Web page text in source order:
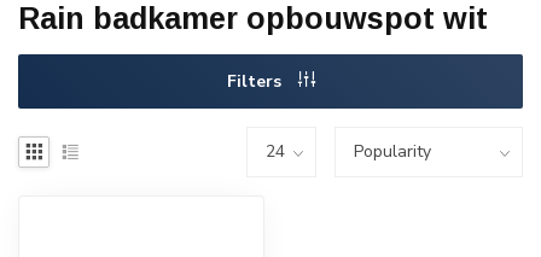
Rain badkamer opbouwspot wit
Filters